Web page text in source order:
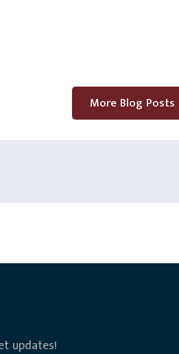
More Blog Posts
updates!